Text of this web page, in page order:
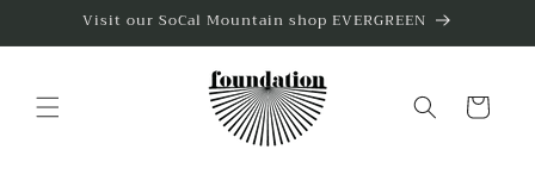
Skip toVisit our SoCal Mountain shop EVERGREEN
Cart